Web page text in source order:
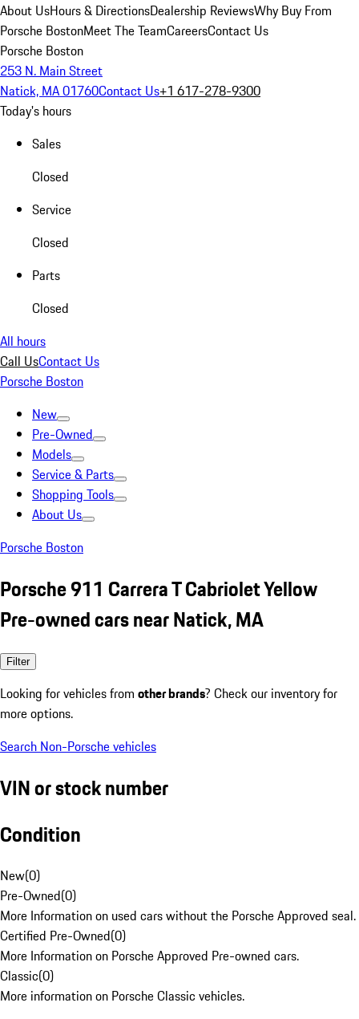
About UsHours & DirectionsDealership ReviewsWhy Buy From
Porsche BostonMeet The TeamCareersContact Us
Porsche Boston
253 N. Main Street
Natick, MA 01760Contact Us+1 617-278-9300
Today's hours
Sales
Closed
Service
Closed
Parts
Closed
All hours
Call UsContact Us
Porsche Boston
New
Pre-Owned
Models
Service & Parts
Shopping Tools
About Us
Porsche Boston
Porsche 911 Carrera T Cabriolet Yellow
Pre-owned cars near Natick, MA
Filter
Looking for vehicles from other brands? Check our inventory for
more options.
Search Non-Porsche vehicles
VIN or stock number
Condition
New(0)
Pre-Owned(0)
More Information on used cars without the Porsche Approved seal.
Certified Pre-Owned(0)
More Information on Porsche Approved Pre-owned cars.
Classic(0)
More information on Porsche Classic vehicles.